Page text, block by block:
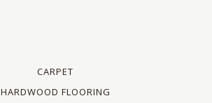
CARPET
HARDWOOD FLOORING